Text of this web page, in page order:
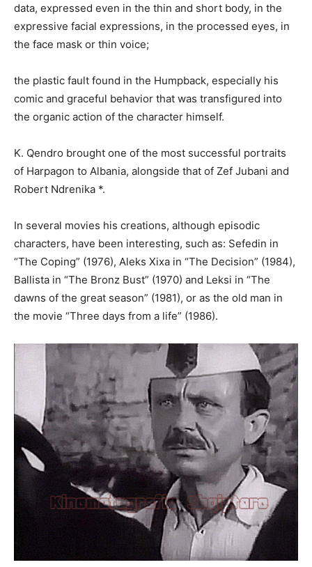
data, expressed even in the thin and short body, in the
expressive facial expressions, in the processed eyes, in
the face mask or thin voice;
the plastic fault found in the Humpback, especially his
comic and graceful behavior that was transfigured into
the organic action of the character himself.
K. Qendro brought one of the most successful portraits
of Harpagon to Albania, alongside that of Zef Jubani and
Robert Ndrenika *.
In several movies his creations, although episodic
characters, have been interesting, such as: Sefedin in
“The Coping” (1976), Aleks Xixa in “The Decision” (1984),
Ballista in “The Bronz Bust” (1970) and Leksi in “The
dawns of the great season” (1981), or as the old man in
the movie “Three days from a life” (1986).